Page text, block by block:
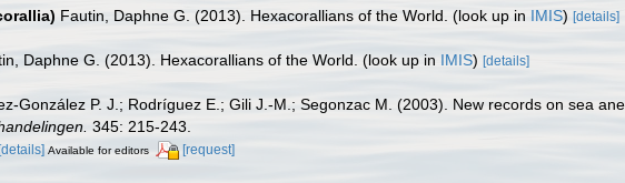
Fautin, Daphne G. (2013). Hexacorallians of the World. (look up in IMIS) [details]
Daphne G. (2013). Hexacorallians of the World. (look up in IMIS) [details]
González P. J.; Rodríguez E.; Gili J.-M.; Segonzac M. (2003). New records on sea
345: 215-243.
[details] Available for editors [request]